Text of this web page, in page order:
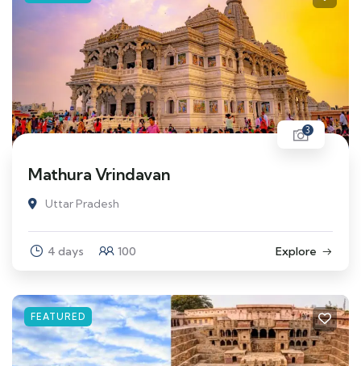
3
Mathura Vrindavan
Uttar Pradesh
4 days 100 Explore
FEATURED